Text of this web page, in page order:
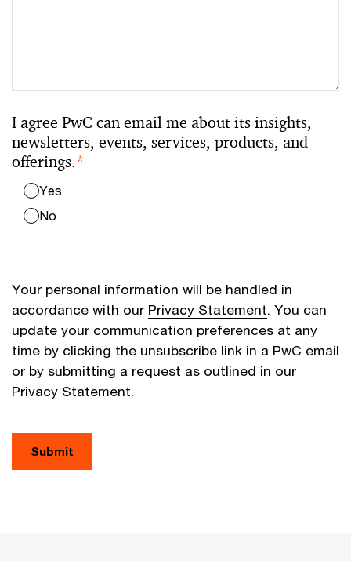
I agree PwC can email me about its insights,
newsletters, events, services, products, and
offerings.*
Yes
No
Your personal information will be handled in
accordance with our Privacy Statement. You can
update your communication preferences at any
time by clicking the unsubscribe link in a PwC email
or by submitting a request as outlined in our
Privacy Statement.
Submit